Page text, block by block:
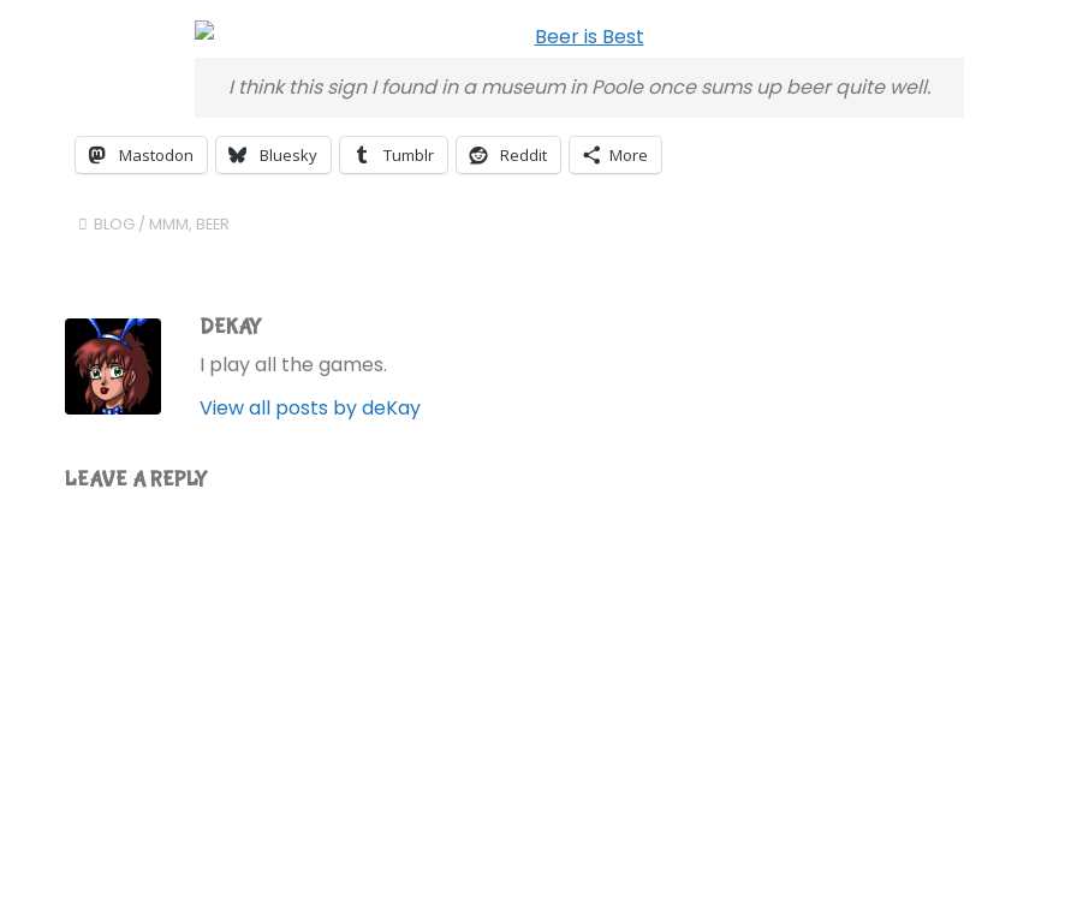
I think this sign I found in a museum in Poole once sums up beer quite well.
Mastodon Bluesky Tumblr Reddit More
BLOG / MMM, BEER
DEKAY
I play all the games.
View all posts by deKay
LEAVE A REPLY